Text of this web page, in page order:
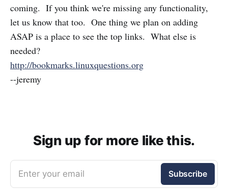
coming. If you think we're missing any functionality,
let us know that too. One thing we plan on adding
ASAP is a place to see the top links. What else is
needed?
http://bookmarks.linuxquestions.org
--jeremy
Sign up for more like this.
Enter your email Subscribe